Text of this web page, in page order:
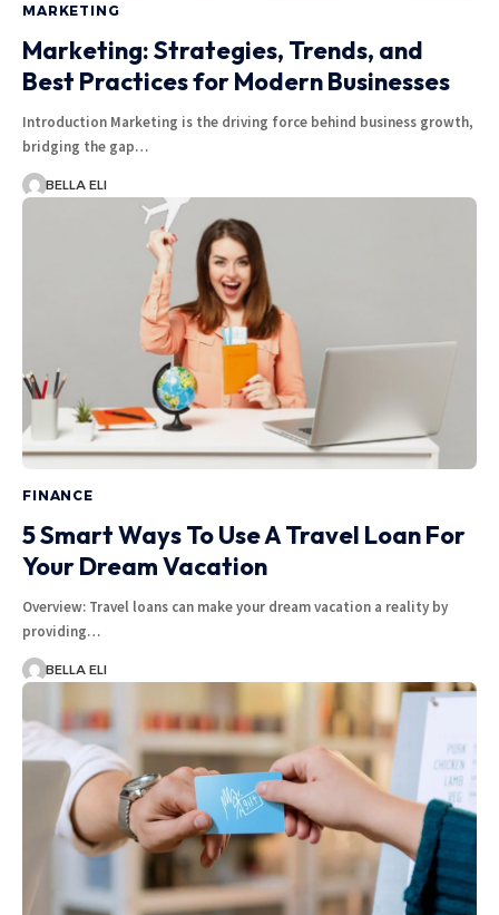
MARKETING
Marketing: Strategies, Trends, and
Best Practices for Modern Businesses
Introduction Marketing is the driving force behind business growth,
bridging the gap…
BELLA ELI
FINANCE
5 Smart Ways To Use A Travel Loan For
Your Dream Vacation
Overview: Travel loans can make your dream vacation a reality by
providing…
BELLA ELI